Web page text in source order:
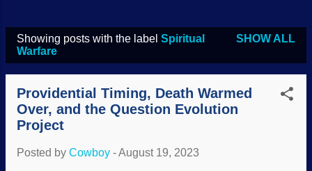
o
Showing posts with the label Spiritual
Warfare
SHOW ALL
Providential Timing, Death Warmed
Over, and the Question Evolution
Project
Posted by Cowboy -August 19, 2023